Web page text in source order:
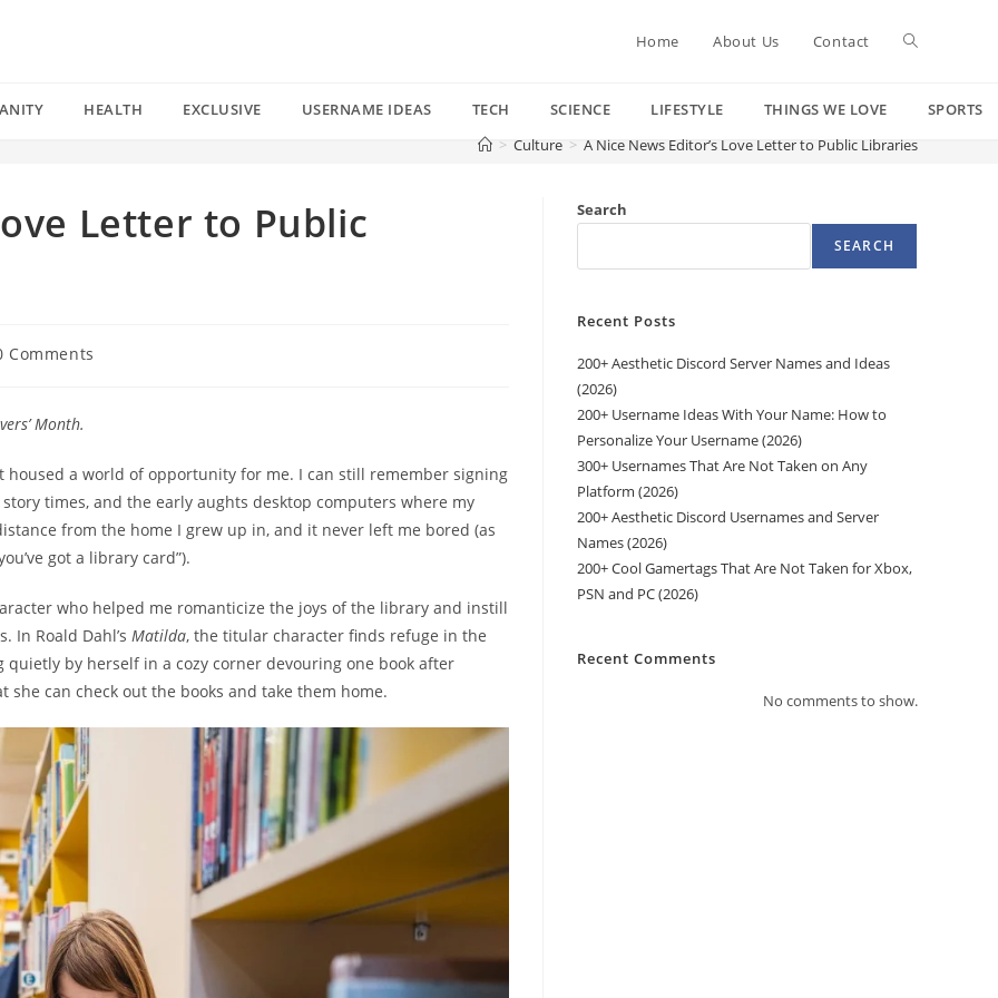
Home About Us Contact Toggle
HEALTH EXCLUSIVE USERNAME IDEAS TECH SCIENCE LIFESTYLE THINGS WE LOVE
SPORTS
> Culture > A Nice News Editor’s Love Letter to Public Libraries
Letter to Public
Comments
Month.
a world of opportunity for me. I can still remember signing
times, and the early aughts desktop computers where my
from the home I grew up in, and it never left me bored (as
got a library card”).
who helped me romanticize the joys of the library and instill
In Roald Dahl’s Matilda, the titular character finds refuge in the
by herself in a cozy corner devouring one book after
can check out the books and take them home.
Search
SEARCH
Recent Posts
200+ Aesthetic Discord Server Names and Ideas
(2026)
200+ Username Ideas With Your Name: How to
Personalize Your Username (2026)
300+ Usernames That Are Not Taken on Any
Platform (2026)
200+ Aesthetic Discord Usernames and Server
Names (2026)
200+ Cool Gamertags That Are Not Taken for Xbox,
PSN and PC (2026)
Recent Comments
No comments to show.